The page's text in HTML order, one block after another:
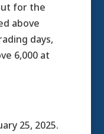
for the
above
days,
6,000 at
25, 2025.